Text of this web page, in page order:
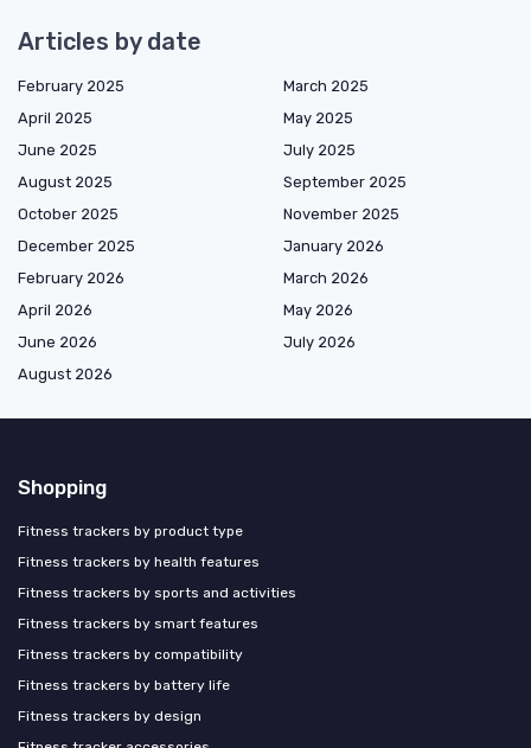
Articles by date
February 2025
March 2025
April 2025
May 2025
June 2025
July 2025
August 2025
September 2025
October 2025
November 2025
December 2025
January 2026
February 2026
March 2026
April 2026
May 2026
June 2026
July 2026
August 2026
Shopping
Fitness trackers by product type
Fitness trackers by health features
Fitness trackers by sports and activities
Fitness trackers by smart features
Fitness trackers by compatibility
Fitness trackers by battery life
Fitness trackers by design